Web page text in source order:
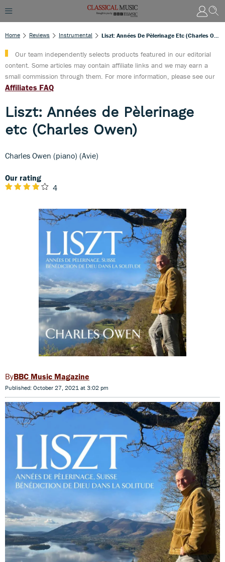
Home Reviews Instrumental
Our team independently selects products featured in our editorial
content. Some articles may contain affiliate links and we may earn a
small commission through them. For more information, please see our
Affiliates FAQ
Liszt: Années de Pèlerinage
etc (Charles Owen)
Charles Owen (piano) (Avie)
Our rating
4
BBC Music Magazine
Published: October 27, 2021 at 3:02 pm